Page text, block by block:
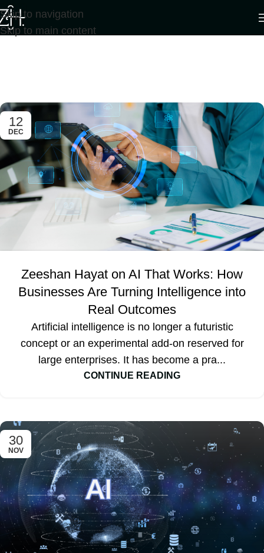
Skip to navigation
Skip to main content
12
DEC
Zeeshan Hayat on AI That Works: How
Businesses Are Turning Intelligence into
Real Outcomes
Artificial intelligence is no longer a futuristic
concept or an experimental add-on reserved for
large enterprises. It has become a pra...
CONTINUE READING
30
NOV